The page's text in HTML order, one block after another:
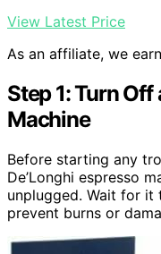
View Latest Price
As an affiliate, we
Step 1: Turn
Machine
Before starting any
De’Longhi espresso
unplugged. Wait for
prevent burns or